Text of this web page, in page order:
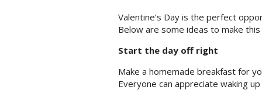
Valentine’s Day is the perfect
Below are some ideas to make
Start the day off right
Make a homemade breakfast for
Everyone can appreciate waking